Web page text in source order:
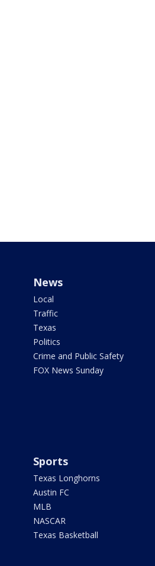
News
Local
Traffic
Texas
Politics
Crime and Public Safety
FOX News Sunday
Sports
Texas Longhorns
Austin FC
MLB
NASCAR
Texas Basketball